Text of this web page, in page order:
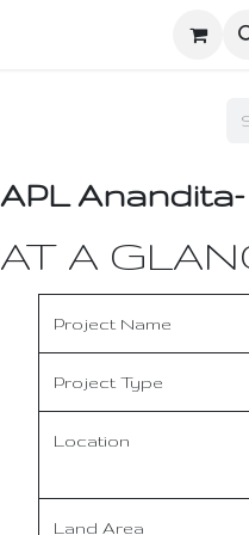
APL
AT A
Project Name
Project Type
Location
Land Area